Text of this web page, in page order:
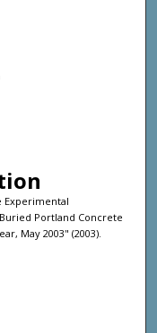
Experimental
Portland Concrete
May 2003" (2003).